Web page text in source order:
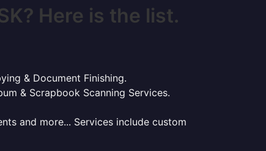
Here is the list.
& Document Finishing.
& Scrapbook Scanning Services.
and more... Services include custom